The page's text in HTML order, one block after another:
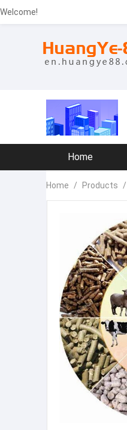
Welcome!
Home
Home / Products /